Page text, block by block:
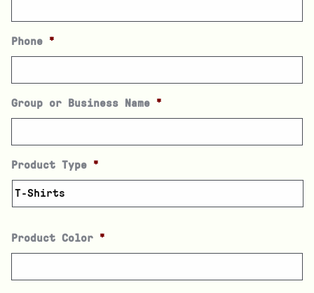
Phone *
Group or Business Name *
Product Type *
Product Color *